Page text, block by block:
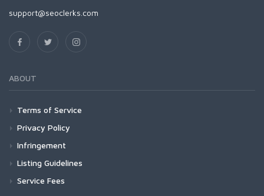
support@seoclerks.com
ABOUT
Terms of Service
Privacy Policy
Infringement
Listing Guidelines
Service Fees